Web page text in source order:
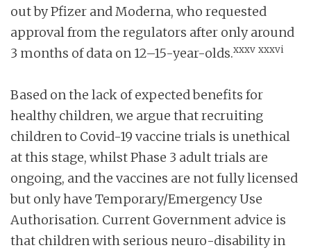
out by Pfizer and Moderna, who requested
approval from the regulators after only around
3 months of data on 12–15-year-olds.xxxv xxxvi
Based on the lack of expected benefits for
healthy children, we argue that recruiting
children to Covid-19 vaccine trials is unethical
at this stage, whilst Phase 3 adult trials are
ongoing, and the vaccines are not fully licensed
but only have Temporary/Emergency Use
Authorisation. Current Government advice is
that children with serious neuro-disability in